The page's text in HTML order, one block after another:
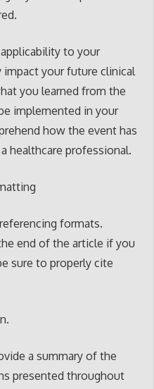
to your
your future clinical
you learned from the
implemented in your
how the event has
healthcare professional.
formats.
end of the article if you
sure to properly cite
a summary of the
presented throughout